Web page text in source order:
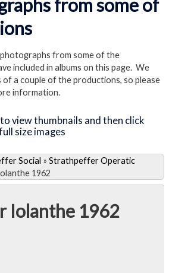
from some of
from some of the
included in albums on this page. We
a couple of the productions, so please
information.
view thumbnails and then click
size images
Social » Strathpeffer Operatic
1962
Iolanthe 1962